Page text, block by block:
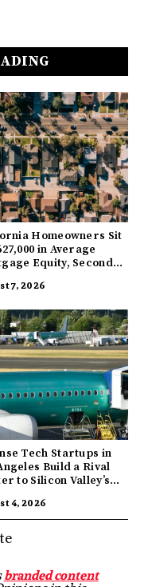
Homeowners Sit
in Average
Equity, Second
7, 2026
Tech Startups in
Build a Rival
to Silicon Valley’s
4, 2026
branded content